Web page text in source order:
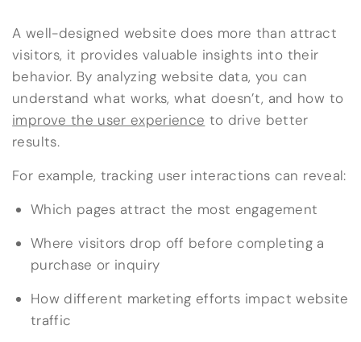
A well-designed website does more than attract
visitors, it provides valuable insights into their
behavior. By analyzing website data, you can
understand what works, what doesn’t, and how to
improve the user experience to drive better
results.
For example, tracking user interactions can reveal:
Which pages attract the most engagement
Where visitors drop off before completing a
purchase or inquiry
How different marketing efforts impact website
traffic